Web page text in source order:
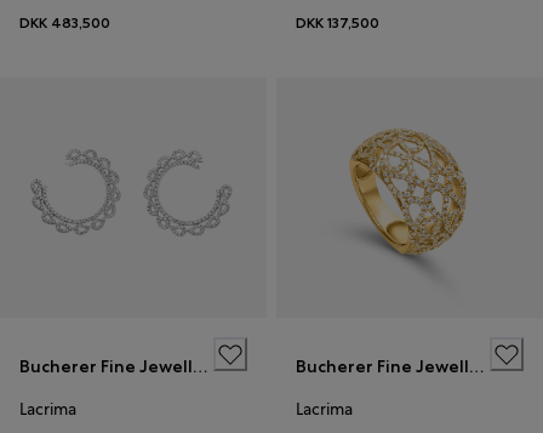
DKK 483,500 DKK 137,500
Bucherer Fine Jewellery
Lacrima
Bucherer Fine Jewellery
Lacrima